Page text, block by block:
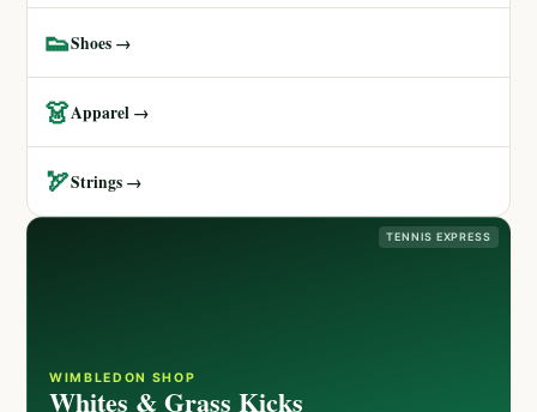
👟Shoes →
👗Apparel →
🏹Strings →
TENNIS EXPRESS
WIMBLEDON SHOP
Whites & Grass Kicks